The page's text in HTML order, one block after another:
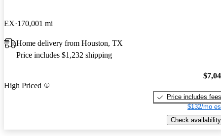
EX 170,001 mi
Home delivery from Houston, TX
Price includes $1,232 shipping
High Priced
Price includes fees
$132/mo
Check availability